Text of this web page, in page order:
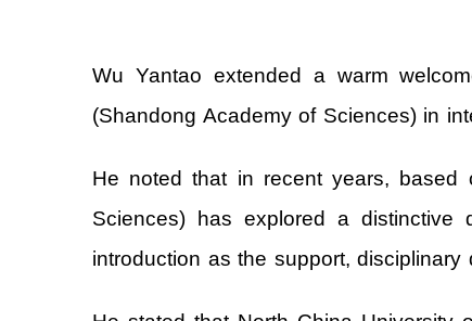
Wu Yantao extended a warm
(Shandong Academy of Sciences) in
He noted that in recent years, based
Sciences) has explored a distinctive
introduction as the support,